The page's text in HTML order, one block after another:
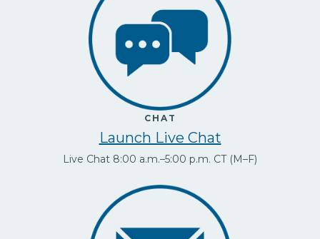
CHAT
Launch Live Chat
Live Chat 8:00 a.m.–5:00 p.m. CT (M–F)